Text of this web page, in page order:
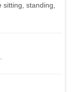
standing,